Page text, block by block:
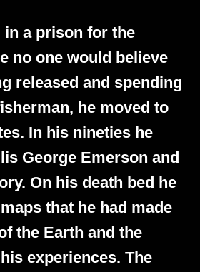
in a prison for the
no one would believe
released and spending
he moved to
In his nineties he
George Emerson and
On his death bed he
that he had made
the Earth and the
experiences. The